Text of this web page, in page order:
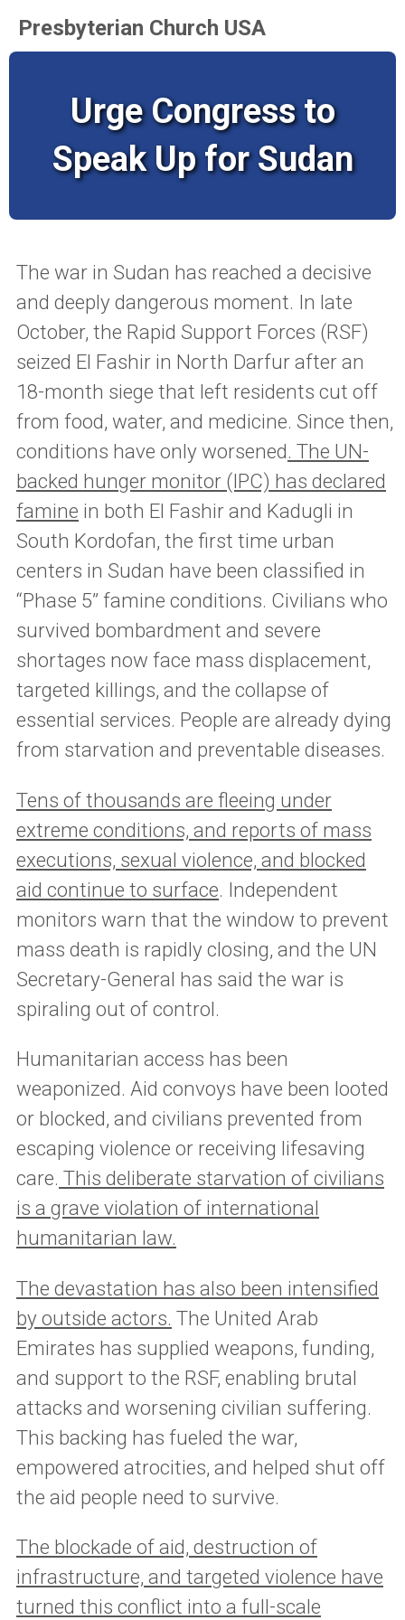
Presbyterian Church USA
Urge Congress to
Speak Up for Sudan
The war in Sudan has reached a decisive
and deeply dangerous moment. In late
October, the Rapid Support Forces (RSF)
seized El Fashir in North Darfur after an
18-month siege that left residents cut off
from food, water, and medicine. Since then,
conditions have only worsened. The UN-
backed hunger monitor (IPC) has declared
famine in both El Fashir and Kadugli in
South Kordofan, the first time urban
centers in Sudan have been classified in
“Phase 5” famine conditions. Civilians who
survived bombardment and severe
shortages now face mass displacement,
targeted killings, and the collapse of
essential services. People are already dying
from starvation and preventable diseases.
Tens of thousands are fleeing under
extreme conditions, and reports of mass
executions, sexual violence, and blocked
aid continue to surface. Independent
monitors warn that the window to prevent
mass death is rapidly closing, and the UN
Secretary-General has said the war is
spiraling out of control.
Humanitarian access has been
weaponized. Aid convoys have been looted
or blocked, and civilians prevented from
escaping violence or receiving lifesaving
care. This deliberate starvation of civilians
is a grave violation of international
humanitarian law.
The devastation has also been intensified
by outside actors. The United Arab
Emirates has supplied weapons, funding,
and support to the RSF, enabling brutal
attacks and worsening civilian suffering.
This backing has fueled the war,
empowered atrocities, and helped shut off
the aid people need to survive.
The blockade of aid, destruction of
infrastructure, and targeted violence have
turned this conflict into a full-scale